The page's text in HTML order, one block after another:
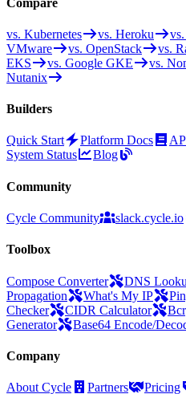
vs. Kubernetes vs. Heroku
VMware
vs. OpenStack vs.
EKS
vs. Google GKE vs.
Nutanix
Builders
Quick Start Platform Docs
System Status
Blog
Community
Cycle Community slack.cycle.io
Toolbox
Compose Converter DNS
Propagation
What's My IP
Checker
CIDR Calculator
Generator
Base64 Encode/
Company
About Cycle Partners Pricing